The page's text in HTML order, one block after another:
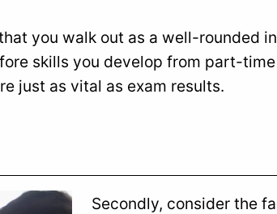
you walk out as a well-rounded
skills you develop from part-
just as vital as exam results.
Secondly, consider the